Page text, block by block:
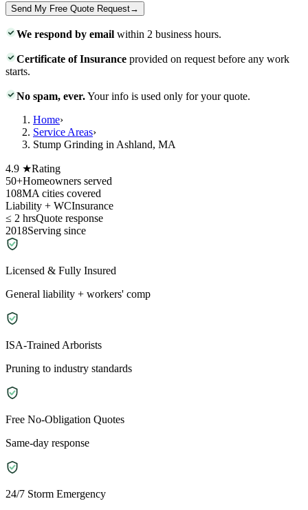
Send My Free Quote Request→
We respond by email within 2 business hours.
Certificate of Insurance provided on request before any work
starts.
No spam, ever.Your info is used only for your quote.
Home›
Service Areas›
Stump Grinding in Ashland, MA
4.9 ★Rating
50+Homeowners served
108MA cities covered
Liability + WCInsurance
≤ 2 hrsQuote response
2018Serving since
Licensed & Fully Insured
General liability + workers' comp
ISA-Trained Arborists
Pruning to industry standards
Free No-Obligation Quotes
Same-day response
24/7 Storm Emergency